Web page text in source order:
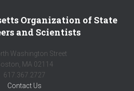
Organization of State
and Scientists
Washington Street
MA 02114
617.367.2727
Contact Us